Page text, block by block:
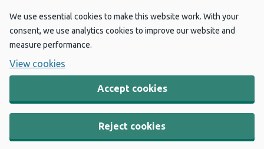
We use essential cookies to make this website work. With your
consent, we use analytics cookies to improve our website and
measure performance.
View cookies
Accept cookies
Reject cookies